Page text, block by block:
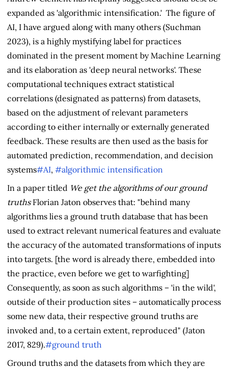
expanded as 'algorithmic intensification.' The figure of
AI, I have argued along with many others (Suchman
2023), is a highly mystifying label for practices
dominated in the present moment by Machine Learning
and its elaboration as 'deep neural networks'. These
computational techniques extract statistical
correlations (designated as patterns) from datasets,
based on the adjustment of relevant parameters
according to either internally or externally generated
feedback. These results are then used as the basis for
automated prediction, recommendation, and decision
systems#AI, #algorithmic intensification
In a paper titled We get the algorithms of our ground
truthsFlorian Jaton observes that: "behind many
algorithms lies a ground truth database that has been
used to extract relevant numerical features and evaluate
the accuracy of the automated transformations of inputs
into targets. [the word is already there, embedded into
the practice, even before we get to warfighting]
Consequently, as soon as such algorithms – 'in the wild',
outside of their production sites – automatically process
some new data, their respective ground truths are
invoked and, to a certain extent, reproduced" (Jaton
2017, 829).#ground truth
Ground truths and the datasets from which they are